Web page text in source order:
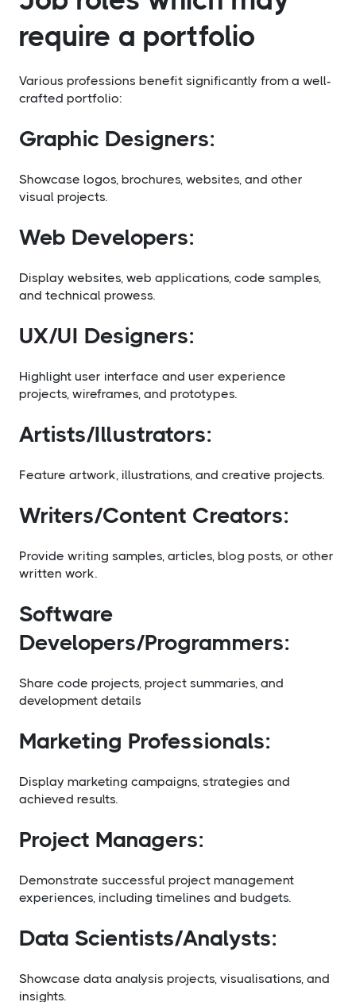
require a portfolio
Various professions benefit significantly from a well-
crafted portfolio:
Graphic Designers:
Showcase logos, brochures, websites, and other
visual projects.
Web Developers:
Display websites, web applications, code samples,
and technical prowess.
UX/UI Designers:
Highlight user interface and user experience
projects, wireframes, and prototypes.
Artists/Illustrators:
Feature artwork, illustrations, and creative projects.
Writers/Content Creators:
Provide writing samples, articles, blog posts, or other
written work.
Software
Developers/Programmers:
Share code projects, project summaries, and
development details
Marketing Professionals:
Display marketing campaigns, strategies and
achieved results.
Project Managers:
Demonstrate successful project management
experiences, including timelines and budgets.
Data Scientists/Analysts:
Showcase data analysis projects, visualisations, and
insights.